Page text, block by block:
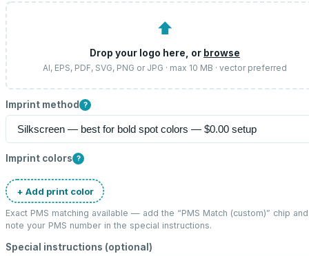
⬆
Drop your logo here, or browse
AI, EPS, PDF, SVG, PNG or JPG · max 10 MB · vector preferred
Imprint method ?
Imprint colors ?
+ Add print color
Exact PMS matching available — add the “PMS Match (custom)” chip and
note your PMS number in the special instructions.
Special instructions (optional)